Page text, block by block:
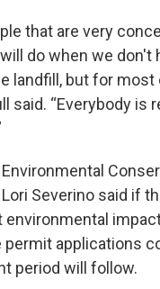
that are very
do when we don't
landfill, but for most
said. “Everybody is
Severino said if
environmental
permit applications
period will follow.